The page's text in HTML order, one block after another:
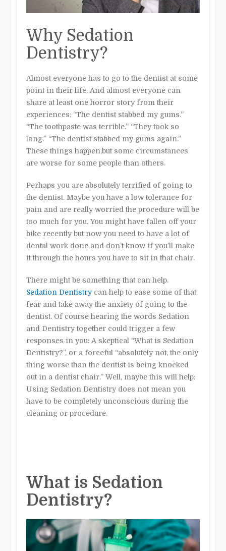
Why Sedation
Dentistry?
Almost everyone has to go to the dentist at some
point in their life. And almost everyone can
share at least one horror story from their
experiences: “The dentist stabbed my gums.”
“The toothpaste was terrible.” “They took so
long.” “The dentist stabbed my gums again.”
These things happen,but some circumstances
are worse for some people than others.
Perhaps you are absolutely terrified of going to
the dentist. Maybe you have a low tolerance for
pain and are really worried the procedure will be
too much for you. You might have fallen off your
bike recently but now you need to have a lot of
dental work done and don’t know if you’ll make
it through the hours you have to sit in that chair.
There might be something that can help.
Sedation Dentistrycan help to ease some of that
fear and take away the anxiety of going to the
dentist. Of course hearing the words Sedation
and Dentistry together could trigger a few
responses in you: A skeptical “What is Sedation
Dentistry?”, or a forceful “absolutely not, the only
thing worse than the dentist is being knocked
out in a dentist chair.” Well, maybe this will help:
Using Sedation Dentistry does not mean you
have to be completely unconscious during the
cleaning or procedure.
What is Sedation
Dentistry?